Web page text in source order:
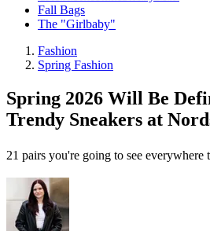
Fall Bags
The "Girlbaby"
Fashion
Spring Fashion
Spring 2026 Will Be
Trendy Sneakers at
21 pairs you're going to see everywhere